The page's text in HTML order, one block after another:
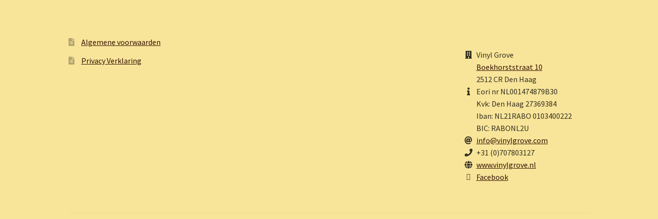
Algemene voorwaarden
Privacy Verklaring
Vinyl Grove
Boekhorststraat 10
2512 CR Den Haag
Eori nr NL001474879B30
Kvk: Den Haag 27369384
Iban: NL21RABO 0103400222
BIC: RABONL2U
info@vinylgrove.com
+31 (0)707803127
www.vinylgrove.nl
Facebook